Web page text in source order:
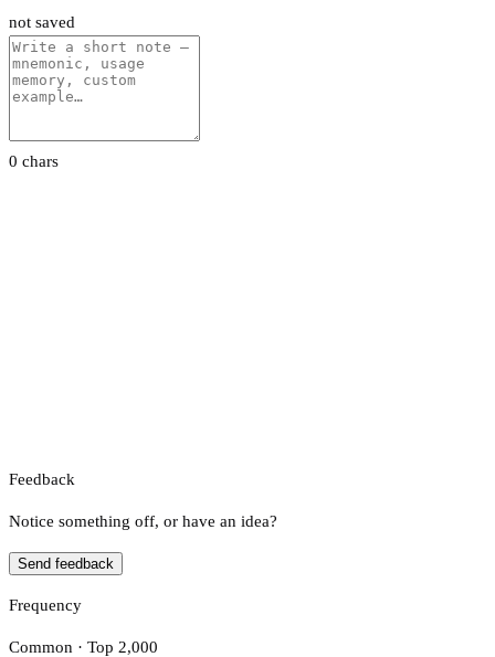
not saved
0 chars
Feedback
Notice something off, or have an idea?
Send feedback
Frequency
Common · Top 2,000